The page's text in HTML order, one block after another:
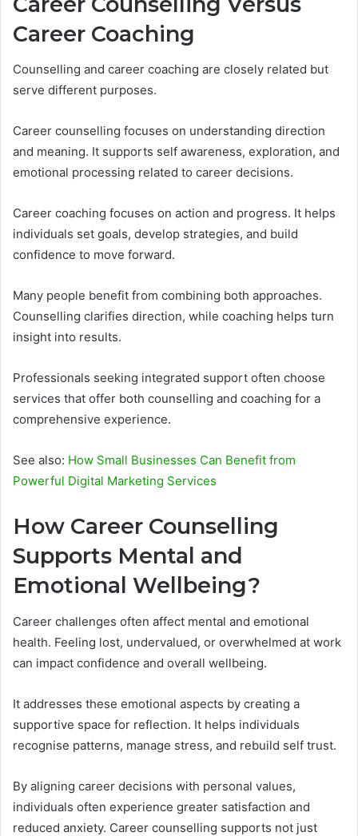
Career Coaching
Counselling and career coaching are closely related but
serve different purposes.
Career counselling focuses on understanding direction
and meaning. It supports self awareness, exploration, and
emotional processing related to career decisions.
Career coaching focuses on action and progress. It helps
individuals set goals, develop strategies, and build
confidence to move forward.
Many people benefit from combining both approaches.
Counselling clarifies direction, while coaching helps turn
insight into results.
Professionals seeking integrated support often choose
services that offer both counselling and coaching for a
comprehensive experience.
See also: How Small Businesses Can Benefit from
Powerful Digital Marketing Services
How Career Counselling
Supports Mental and
Emotional Wellbeing?
Career challenges often affect mental and emotional
health. Feeling lost, undervalued, or overwhelmed at work
can impact confidence and overall wellbeing.
It addresses these emotional aspects by creating a
supportive space for reflection. It helps individuals
recognise patterns, manage stress, and rebuild self trust.
By aligning career decisions with personal values,
individuals often experience greater satisfaction and
reduced anxiety. Career counselling supports not just